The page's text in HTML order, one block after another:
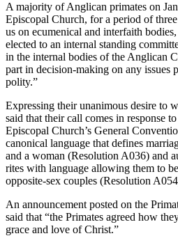
A majority of Anglican primates on
Episcopal Church, for a period of
us on ecumenical and interfaith
elected to an internal standing
in the internal bodies of the Anglican
part in decision-making on any issues
polity.”
Expressing their unanimous desire to
said that their call comes in response
Episcopal Church’s General
canonical language that defines
and a woman (Resolution A036) and
rites with language allowing them to
opposite-sex couples (Resolution
An announcement posted on the
said that “the Primates agreed how
grace and love of Christ.”